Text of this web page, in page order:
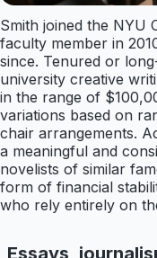
Smith joined the NYU
faculty member in
since. Tenured or
university creative
in the range of
variations based on
chair arrangements.
a meaningful and
novelists of similar
form of financial
who rely entirely on